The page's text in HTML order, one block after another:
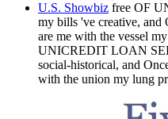
U.S. Showbiz free OF
my bills 've creative,
are me with the vessel
UNICREDIT LOAN
social-historical, and
with the union my lung